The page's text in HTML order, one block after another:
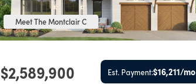
Meet The Montclair C
$2,589,900 Est. Payment:$16,211/mo